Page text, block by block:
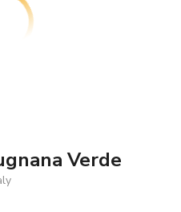
Verde